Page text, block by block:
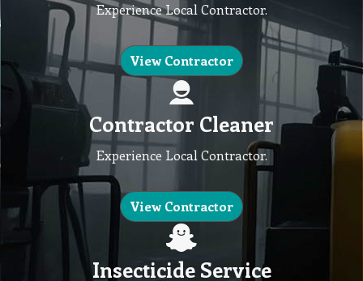
Experience Local Contractor.
View Contractor
Contractor Cleaner
Experience Local Contractor.
View Contractor
Insecticide Service